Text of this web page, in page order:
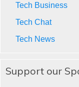
Tech Business
Tech Chat
Tech News
Support our